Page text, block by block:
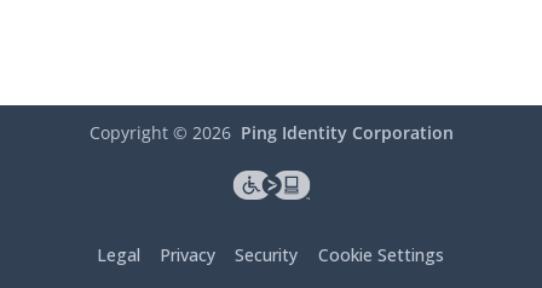
Copyright © 2026 Ping Identity Corporation
Legal Privacy Security Cookie Settings